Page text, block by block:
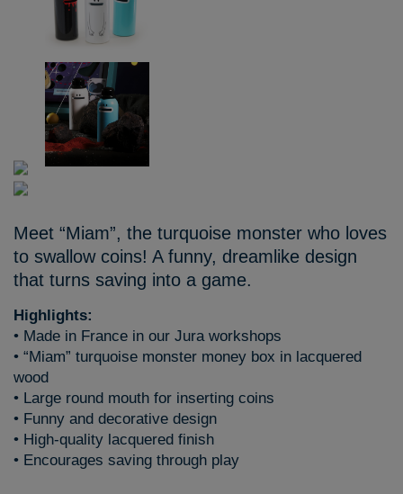
Meet “Miam”, the turquoise monster who loves
to swallow coins! A funny, dreamlike design
that turns saving into a game.
Highlights:
• Made in France in our Jura workshops
• “Miam” turquoise monster money box in lacquered
wood
• Large round mouth for inserting coins
• Funny and decorative design
• High-quality lacquered finish
• Encourages saving through play